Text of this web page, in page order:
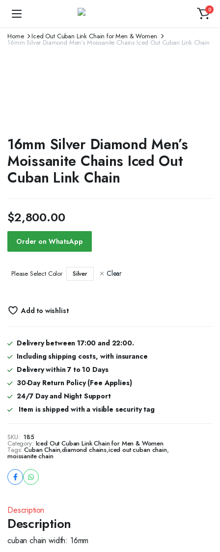
0
Home Iced Out Cuban Link Chain for Men & Women
16mm Silver Diamond Men’s Moissanite Chains Iced Out Cuban Link Chain
16mm Silver Diamond Men’s
Moissanite Chains Iced Out
Cuban Link Chain
$2,800.00
Order on WhatsApp
Please Select Color Silver Clear
Add to wishlist
Delivery between 17:00 and 22:00.
Including shipping costs, with insurance
Delivery within 7 to 10 Days
30-Day Return Policy (Fee Applies)
24/7 Day and Night Support
Item is shipped with a visible security tag
SKU: 185
Category: Iced Out Cuban Link Chain for Men & Women
Tags: Cuban Chain,diamond chains,iced out cuban chain,
moissanite chain
Description
Description
cuban chain width: 16mm